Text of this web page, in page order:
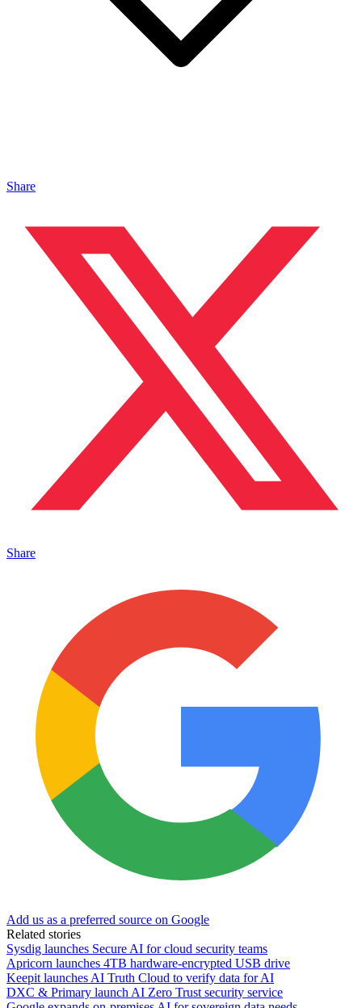
Share
Share
Add us as a preferred source on Google
Related stories
Sysdig launches Secure AI for cloud security teams
Apricorn launches 4TB hardware-encrypted USB drive
Keepit launches AI Truth Cloud to verify data for AI
DXC & Primary launch AI Zero Trust security service